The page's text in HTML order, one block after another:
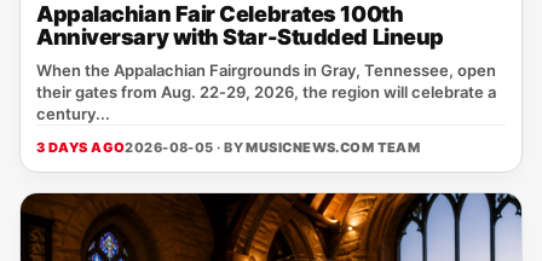
Appalachian Fair Celebrates 100th
Anniversary with Star-Studded Lineup
When the Appalachian Fairgrounds in Gray, Tennessee, open
their gates from Aug. 22‑29, 2026, the region will celebrate a
century...
3 DAYS AGO2026-08-05 · BYMUSICNEWS.COM TEAM